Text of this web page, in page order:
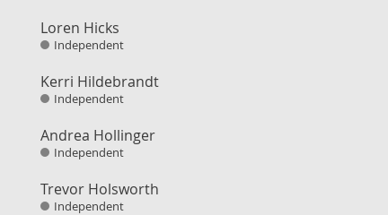
Loren Hicks
Independent
Kerri Hildebrandt
Independent
Andrea Hollinger
Independent
Trevor Holsworth
Independent